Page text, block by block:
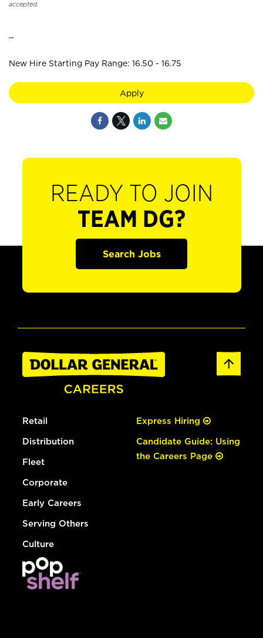
accepted.
New Hire Starting Pay Range: 16.50 - 16.75
Apply
READY TO JOIN
TEAM DG?
Search Jobs
Retail
Distribution
Fleet
Corporate
Early Careers
Serving Others
Culture
Express Hiring
Candidate Guide: Using
the Careers Page